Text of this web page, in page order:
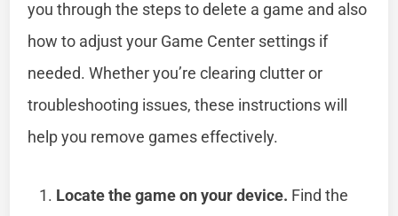
you through the steps to delete a game and also
how to adjust your Game Center settings if
needed. Whether you’re clearing clutter or
troubleshooting issues, these instructions will
help you remove games effectively.
Locate the game on your device. Find the